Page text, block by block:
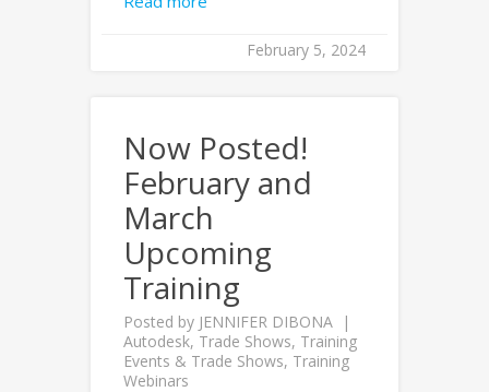
February 5, 2024
Now Posted!
February and
March
Upcoming
Training
Posted by JENNIFER DIBONA
Autodesk, Trade Shows, Training
Events & Trade Shows, Training
Webinars